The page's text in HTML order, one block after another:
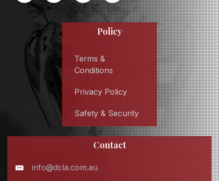
Policy
Terms &
Conditions
Privacy Policy
Safety & Security
Contact
info@dcla.com.au